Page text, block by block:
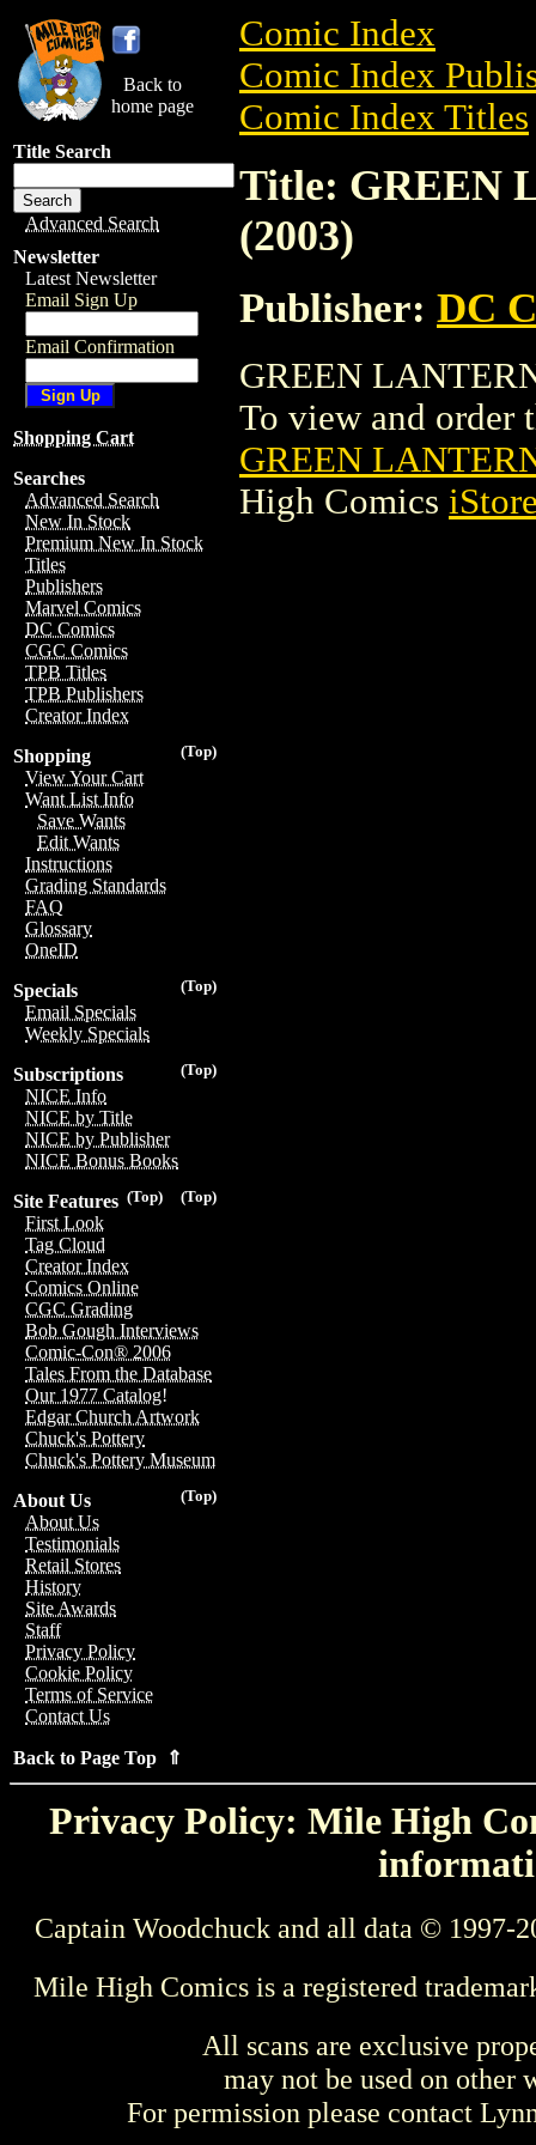
Back to
home page
Title Search
Advanced Search
Newsletter
Latest Newsletter
Email Sign Up
Email Confirmation
Shopping Cart
Searches
Advanced Search
New In Stock
Premium New In Stock
Titles
Publishers
Marvel Comics
DC Comics
CGC Comics
TPB Titles
TPB Publishers
Creator Index
(Top)
Shopping
View Your Cart
Want List Info
Save Wants
Edit Wants
Instructions
Grading Standards
FAQ
Glossary
OneID
(Top)
Specials
Email Specials
Weekly Specials
(Top)
Subscriptions
NICE Info
NICE by Title
NICE by Publisher
NICE Bonus Books
(Top)
(Top)
Site Features
First Look
Tag Cloud
Creator Index
Comics Online
CGC Grading
Bob Gough Interviews
Comic-Con® 2006
Tales From the Database
Our 1977 Catalog!
Edgar Church Artwork
Chuck's Pottery
Chuck's Pottery Museum
(Top)
About Us
About Us
Testimonials
Retail Stores
History
Site Awards
Staff
Privacy Policy
Cookie Policy
Terms of Service
Contact Us
Back to Page Top ⇑
Comic Index
Comic Index
Comic Index Titles
Title: GREEN
(2003)
Publisher: DC
GREEN
To view and order
GREEN
High Comics
Privacy Policy: Mile High
Captain Woodchuck and all data © 1997-
Mile High Comics is a registered
All scans are exclusive
may not be used on other
For permission please contact